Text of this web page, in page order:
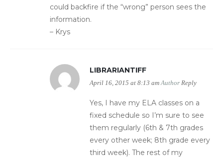
could backfire if the “wrong” person sees the
information.
– Krys
LIBRARIANTIFF
April 16, 2015 at 8:13 am Author Reply
Yes, I have my ELA classes on a
fixed schedule so I’m sure to see
them regularly (6th & 7th grades
every other week; 8th grade every
third week). The rest of my